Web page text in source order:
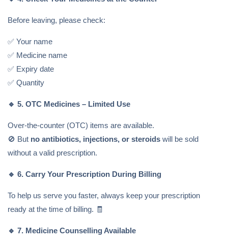
Before leaving, please check:
✅ Your name
✅ Medicine name
✅ Expiry date
✅ Quantity
🔹 5. OTC Medicines – Limited Use
Over-the-counter (OTC) items are available.
🚫 But no antibiotics, injections, or steroids will be sold
without a valid prescription.
🔹 6. Carry Your Prescription During Billing
To help us serve you faster, always keep your prescription
ready at the time of billing. 🧾
🔹 7. Medicine Counselling Available